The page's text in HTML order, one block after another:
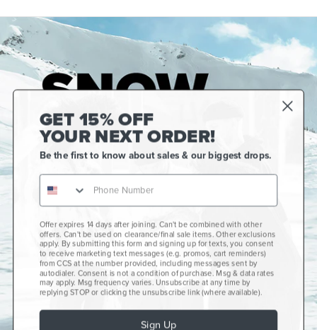
Gift Cards
CCS+
CCS Portland Skate Shop
Skateboard Buyer's Guide
GET 15% OFF
YOUR NEXT ORDER!
Be the first to know about sales & our biggest drops.
Offer expires 14 days after joining. Can't be combined with other
offers. Can't be used on clearance/final sale items. Other exclusions
apply. By submitting this form and signing up for texts, you consent
to receive marketing text messages (e.g. promos, cart reminders)
from CCS at the number provided, including messages sent by
autodialer. Consent is not a condition of purchase. Msg & data rates
may apply. Msg frequency varies. Unsubscribe at any time by
replying STOP or clicking the unsubscribe link (where available).
Sign Up